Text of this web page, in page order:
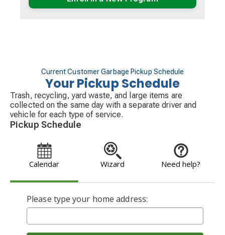
Current Customer Garbage Pickup Schedule
Your Pickup Schedule
Trash, recycling, yard waste, and large items are
collected on the same day with a separate driver and
vehicle for each type of service.
Pickup Schedule
Calendar Wizard Need help?
Please type your home address: